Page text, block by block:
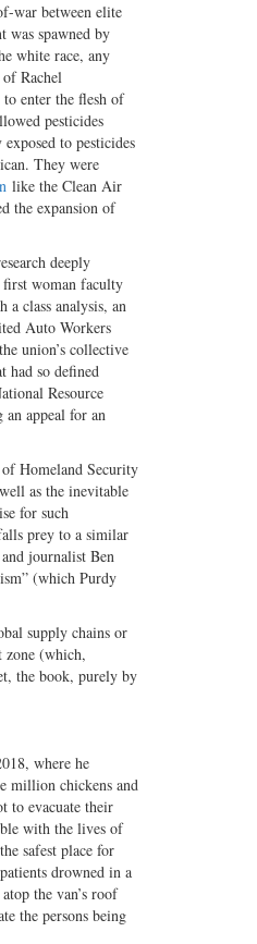
war between elite
was spawned by
white race, any
Rachel
enter the flesh of
pesticides
to pesticides
They were
like the Clean Air
the expansion of
deeply
woman faculty
class analysis, an
Auto Workers
union’s collective
had so defined
Resource
appeal for an
Homeland Security
as the inevitable
for such
prey to a similar
journalist Ben
(which Purdy
supply chains or
zone (which,
the book, purely by
where he
million chickens and
to evacuate their
with the lives of
safest place for
drowned in a
the van’s roof
the persons being